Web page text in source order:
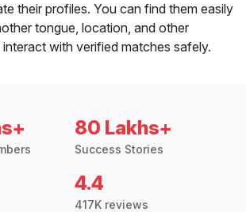
their profiles. You can find them easily
tongue, location, and other
with verified matches safely.
80 Lakhs+
Success Stories
4.4
417K reviews